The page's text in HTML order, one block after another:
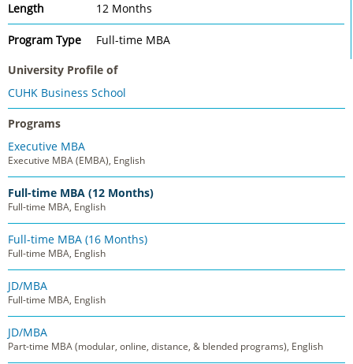
Length 12 Months
Program Type
Full-time MBA
University Profile of
CUHK Business School
Programs
Executive MBA
Executive MBA (EMBA), English
Full-time MBA (12 Months)
Full-time MBA, English
Full-time MBA (16 Months)
Full-time MBA, English
JD/MBA
Full-time MBA, English
JD/MBA
Part-time MBA (modular, online, distance, & blended programs), English